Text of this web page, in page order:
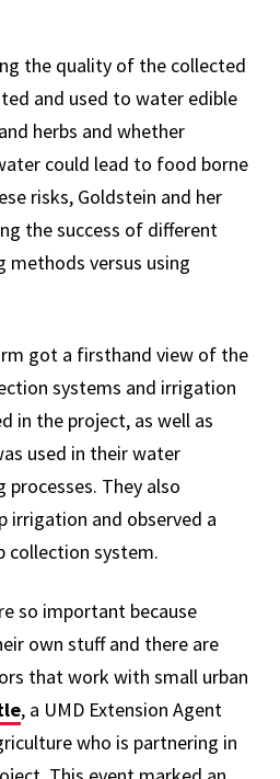
the quality of the collected
and used to water edible
herbs and whether
could lead to food borne
risks, Goldstein and her
the success of different
versus using
got a firsthand view of the
systems and irrigation
in the project, as well as
used in their water
They also
irrigation and observed a
system.
so important because
own stuff and there are
that work with small urban
, a UMD Extension Agent
who is partnering in